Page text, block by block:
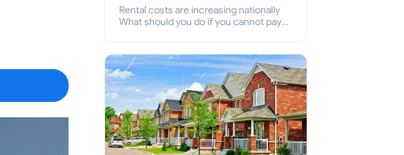
Rental costs are increasing nationally
What should you do if you cannot pay
who cannot pay the rent.